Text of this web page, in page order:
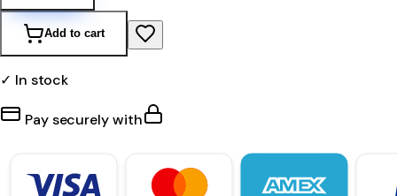
Add to cart
✓ In stock
Pay securely with